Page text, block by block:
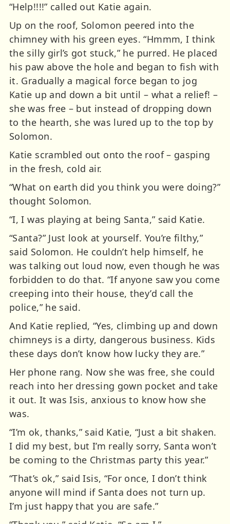
“Help!!!!” called out Katie again.
Up on the roof, Solomon peered into the
chimney with his green eyes. “Hmmm, I think
the silly girl’s got stuck,” he purred. He placed
his paw above the hole and began to fish with
it. Gradually a magical force began to jog
Katie up and down a bit until – what a relief! –
she was free – but instead of dropping down
to the hearth, she was lured up to the top by
Solomon.
Katie scrambled out onto the roof – gasping
in the fresh, cold air.
“What on earth did you think you were doing?”
thought Solomon.
“I, I was playing at being Santa,” said Katie.
“Santa?” Just look at yourself. You’re filthy,”
said Solomon. He couldn’t help himself, he
was talking out loud now, even though he was
forbidden to do that. “If anyone saw you come
creeping into their house, they’d call the
police,” he said.
And Katie replied, “Yes, climbing up and down
chimneys is a dirty, dangerous business. Kids
these days don’t know how lucky they are.”
Her phone rang. Now she was free, she could
reach into her dressing gown pocket and take
it out. It was Isis, anxious to know how she
was.
“I’m ok, thanks,” said Katie, “Just a bit shaken.
I did my best, but I’m really sorry, Santa won’t
be coming to the Christmas party this year.”
“That’s ok,” said Isis, “For once, I don’t think
anyone will mind if Santa does not turn up.
I’m just happy that you are safe.”